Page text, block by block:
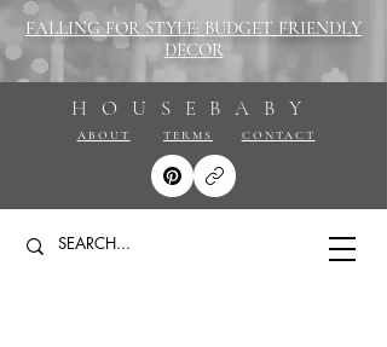
HOUSEBABY
ABOUT TERMS CONTACT
FALLING FOR STYLE: BUDGET FRIENDLY
DECOR